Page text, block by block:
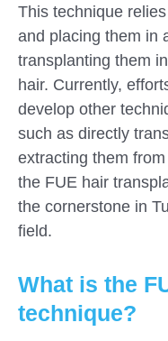
This technique
and placing them in
transplanting them
hair. Currently,
develop other
such as directly
extracting them
the FUE hair
the cornerstone in
field.
What is the
technique?